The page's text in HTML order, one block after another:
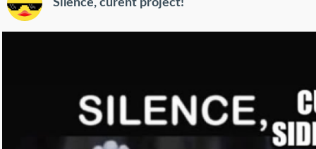
Silence, curent project!